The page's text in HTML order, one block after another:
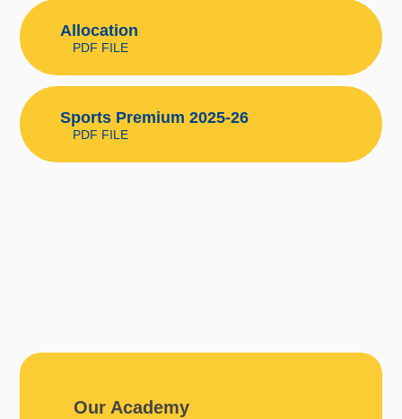
Allocation
PDF FILE
Sports Premium 2025-26
PDF FILE
Our Academy